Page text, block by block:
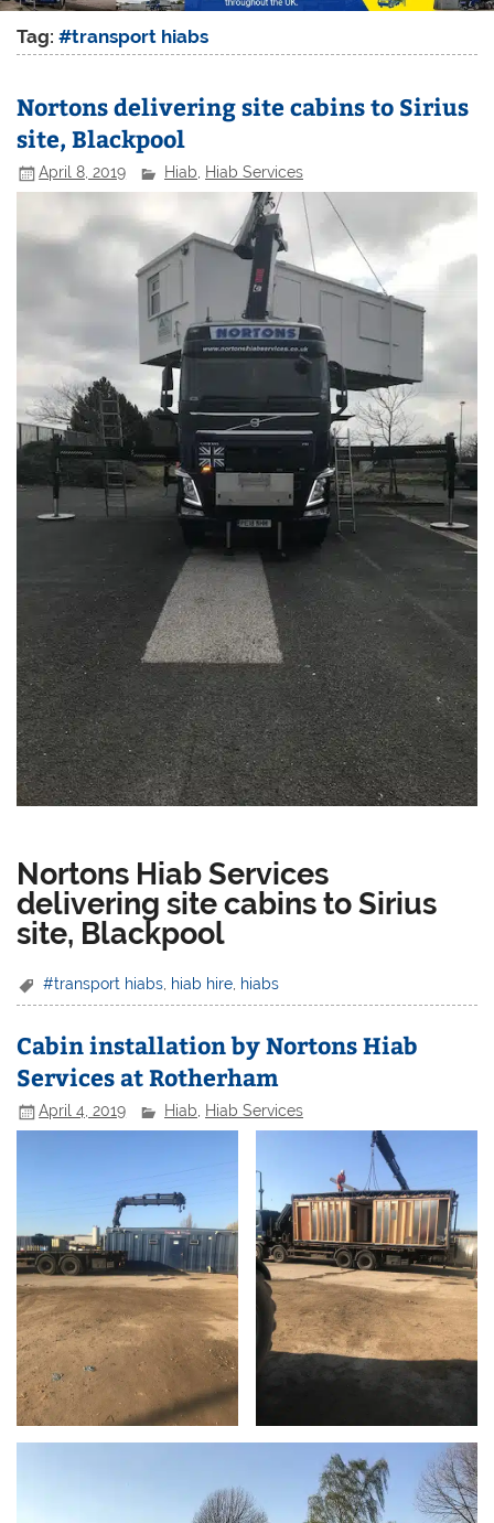
Tag:#transport hiabs
Nortons delivering site cabins to Sirius
site, Blackpool
April 8, 2019 Hiab, Hiab Services
Nortons Hiab Services
delivering site cabins to Sirius
site, Blackpool
#transport hiabs hiab hire hiabs
Cabin installation by Nortons Hiab
Services at Rotherham
April 4, 2019 Hiab, Hiab Services